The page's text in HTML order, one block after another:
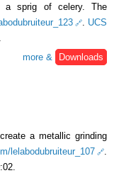
a sprig of celery. The
. UCS
more &
Downloads
a metallic grinding
lelabodubruiteur_107